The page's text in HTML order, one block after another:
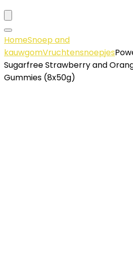
HomeSnoep and
kauwgomVruchtensnoepjes
Sugarfree Strawberry and
Gummies (8x50g)